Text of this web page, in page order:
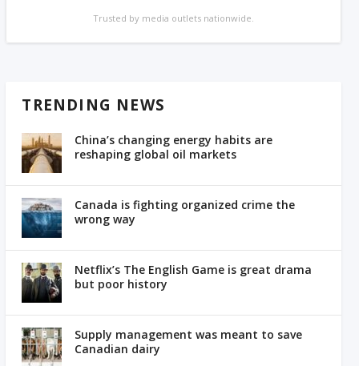
Trusted by media outlets nationwide.
TRENDING NEWS
China’s changing energy habits are
reshaping global oil markets
Canada is fighting organized crime the
wrong way
Netflix’s The English Game is great drama
but poor history
Supply management was meant to save
Canadian dairy